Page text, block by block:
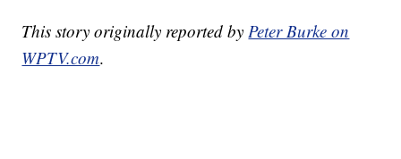
This story originally reported byPeter Burke on
WPTV.com.